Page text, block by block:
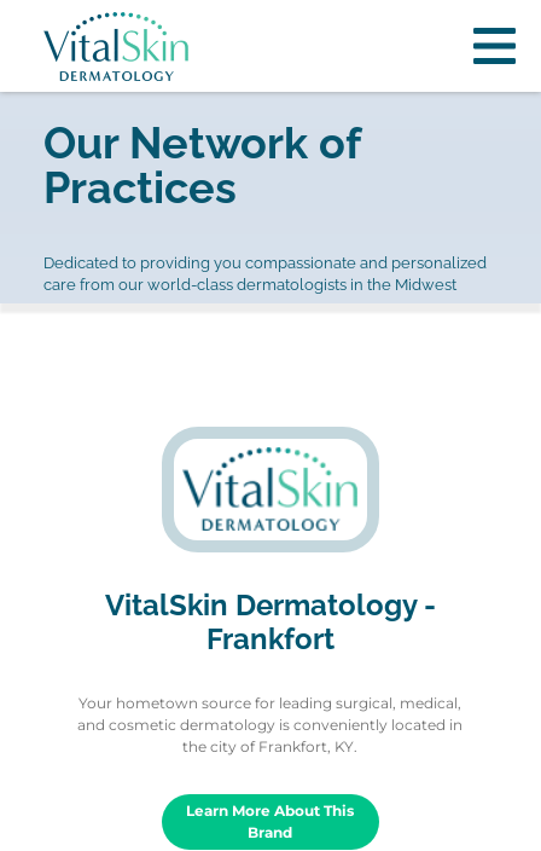
Our Network of
Practices
Dedicated to providing you compassionate and personalized
care from our world-class dermatologists in the Midwest
VitalSkin Dermatology -
Frankfort
Your hometown source for leading surgical, medical,
and cosmetic dermatology is conveniently located in
the city of Frankfort, KY.
Learn More About This
Brand